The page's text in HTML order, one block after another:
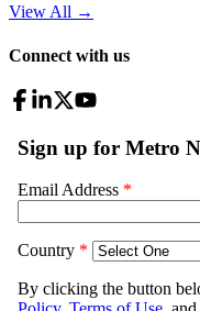
View All →
Connect with us